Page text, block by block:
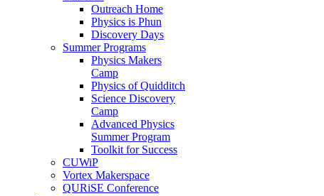
Outreach Home
Physics is Phun
Discovery Days
Summer Programs
Physics Makers
Camp
Physics of Quidditch
Science Discovery
Camp
Advanced Physics
Summer Program
Toolkit for Success
CUWiP
Vortex Makerspace
QURiSE Conference